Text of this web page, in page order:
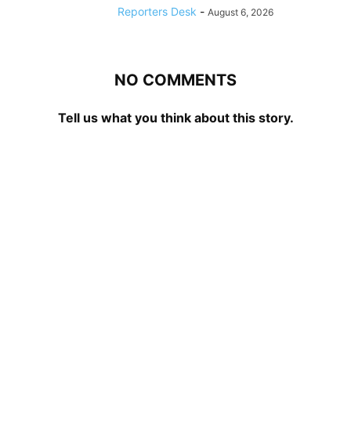
Reporters Desk - August 6, 2026
NO COMMENTS
Tell us what you think about this story.